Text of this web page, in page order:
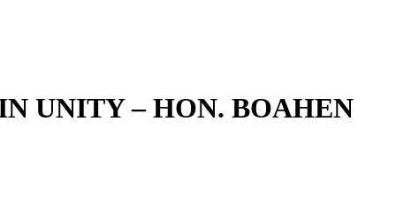
UNITY – HON. BOAHEN